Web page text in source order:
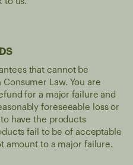
that cannot be
Law. You are
for a major failure and
foreseeable loss or
have the products
fail to be of acceptable
amount to a major failure.